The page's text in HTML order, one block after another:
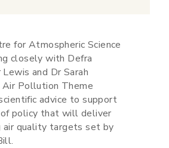
for Atmospheric Science
closely with Defra
and Dr Sarah
Pollution Theme
advice to support
policy that will deliver
air quality targets set by